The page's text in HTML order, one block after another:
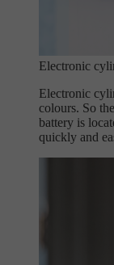
Electronic
Electronic
colours. So
battery is
quickly and